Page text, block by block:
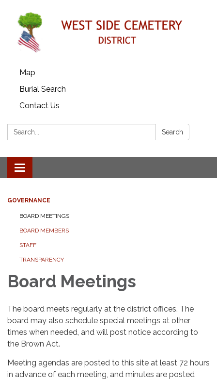
Map
Burial Search
Contact Us
Search: Search
Toggle
navigation
GOVERNANCE
BOARD MEETINGS
BOARD MEMBERS
STAFF
TRANSPARENCY
Board Meetings
The board meets regularly at the district offices. The
board may also schedule special meetings at other
times when needed, and will post notice according to
the Brown Act.
Meeting agendas are posted to this site at least 72 hours
in advance of each meeting, and minutes are posted